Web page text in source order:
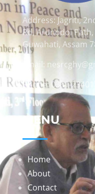
Address: Jagriti,
Rd, Arunodoi
Guwahati, Assam
Email:
Phone: 0361-
MENU
Home
About
Contact